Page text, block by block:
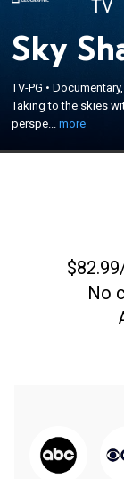
TV
Sky
TV-PG •
Taking to the skies
perspe...more
Taking to the
SharkFest a
they will reveal
No